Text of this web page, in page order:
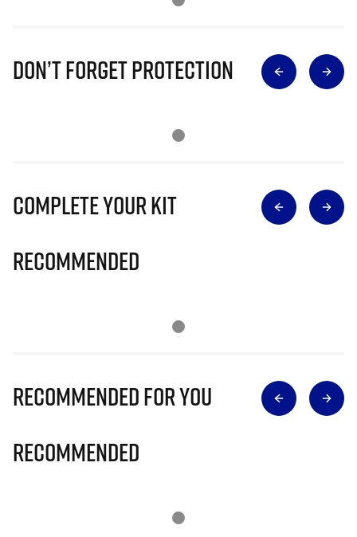
Don’t Forget Protection
Complete Your Kit
Recommended
Recommended for you
Recommended